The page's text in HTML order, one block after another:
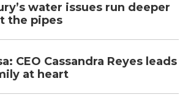
water issues run deeper
the pipes
CEO Cassandra Reyes leads
at heart